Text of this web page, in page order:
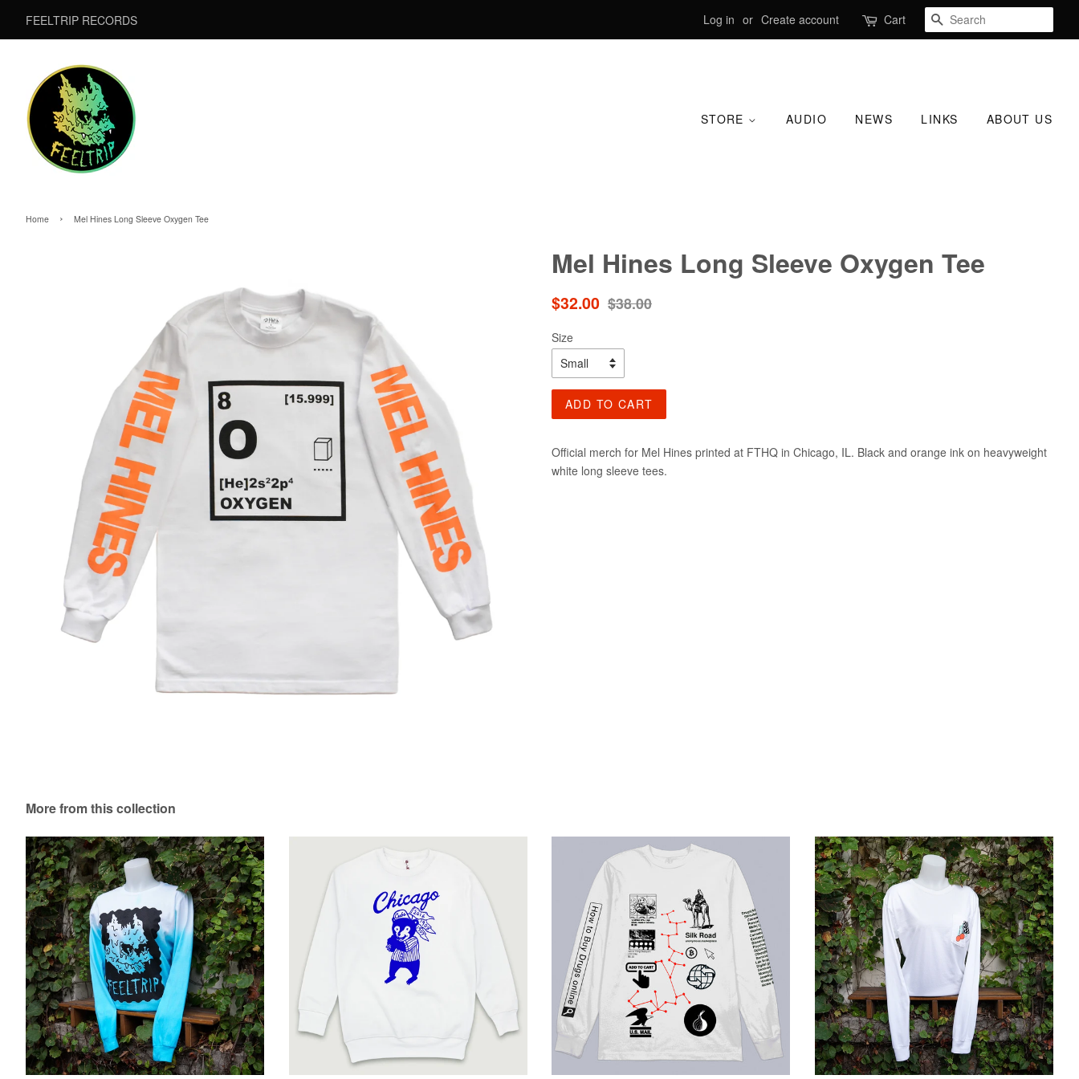
FEELTRIP RECORDS Log in or Create account Cart SEARCH
STORE AUDIO NEWS LINKS ABOUT US
Home › Mel Hines Long Sleeve Oxygen Tee
Mel Hines Long Sleeve Oxygen Tee
Sale
$32.00 Regular
$38.00
Size
ADD TO CART
Official merch for Mel Hines printed at FTHQ in Chicago, IL. Black and orange ink on heavyweight
white long sleeve tees.
More from this collection